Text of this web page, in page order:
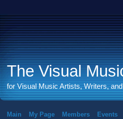
The Visual
for Visual Music Artists, Writers,
Main My Page Members Events